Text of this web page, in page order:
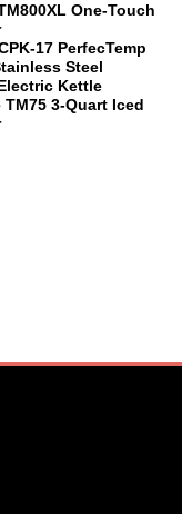
One-Touch
17 PerfecTemp
Steel
Kettle
TM75 3-Quart Iced